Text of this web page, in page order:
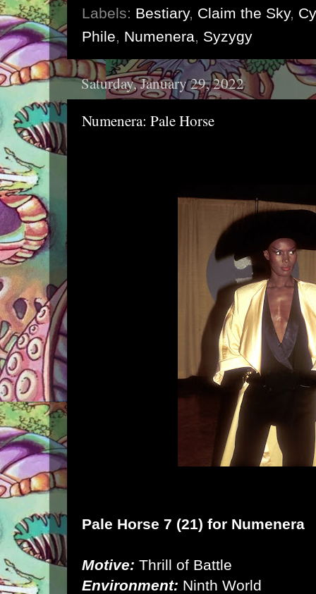
Labels: Bestiary, Claim the Sky,
Phile, Numenera, Syzygy
Saturday, January 29, 2022
Numenera: Pale Horse
Pale Horse 7 (21) for Numenera
Motive: Thrill of Battle
Environment: Ninth World